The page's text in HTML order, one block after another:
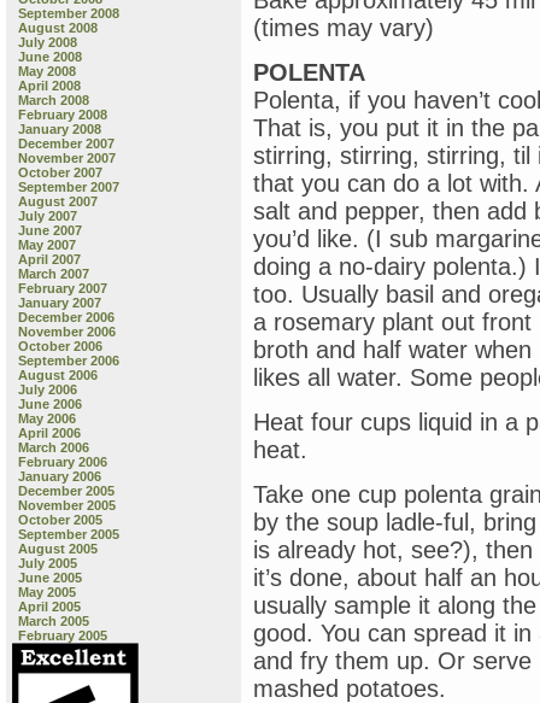
September 2008
August 2008
July 2008
June 2008
May 2008
April 2008
March 2008
February 2008
January 2008
December 2007
November 2007
October 2007
September 2007
August 2007
July 2007
June 2007
May 2007
April 2007
March 2007
February 2007
January 2007
December 2006
November 2006
October 2006
September 2006
August 2006
July 2006
June 2006
May 2006
April 2006
March 2006
February 2006
January 2006
December 2005
November 2005
October 2005
September 2005
August 2005
July 2005
June 2005
May 2005
April 2005
March 2005
February 2005
(times may vary)
POLENTA
Polenta, if you haven’t
That is, you put it in the
stirring, stirring, stirring, til
that you can do a lot with.
salt and pepper, then
you’d like. (I sub
doing a no-dairy polenta.)
too. Usually basil and
a rosemary plant out
broth and half water
likes all water. Some
Heat four cups liquid in a
heat.
Take one cup polenta
by the soup ladle-ful,
is already hot, see?),
it’s done, about half an
usually sample it along
good. You can spread it
and fry them up. Or
mashed potatoes.